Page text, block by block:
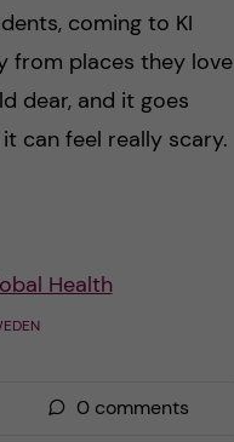
coming to KI
from places they love
dear, and it goes
can feel really scary.
Health
0comments